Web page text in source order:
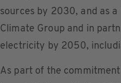
sources by 2030, and as
Climate Group and in
electricity by 2050,
As part of the